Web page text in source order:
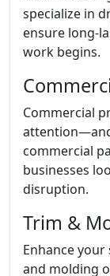
specialize in
ensure long-
work begins.
Commercial
commercial
businesses
disruption.
Trim &
Enhance
and molding